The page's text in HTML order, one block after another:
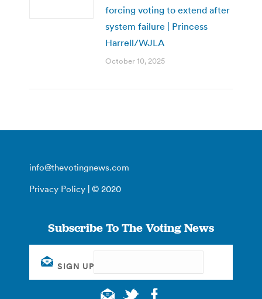
forcing voting to extend after
system failure | Princess
Harrell/WJLA
October 10, 2025
info@thevotingnews.com
Privacy Policy | © 2020
Subscribe To The Voting News